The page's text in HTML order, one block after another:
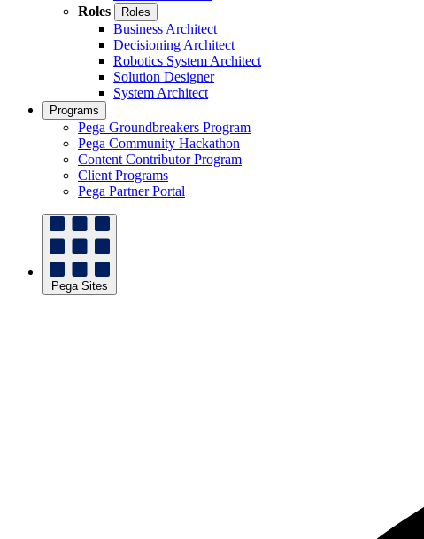
Roles
Roles
Business Architect
Decisioning Architect
Robotics System Architect
Solution Designer
System Architect
Programs
Pega Groundbreakers Program
Pega Community Hackathon
Content Contributor Program
Client Programs
Pega Partner Portal
Pega Sites